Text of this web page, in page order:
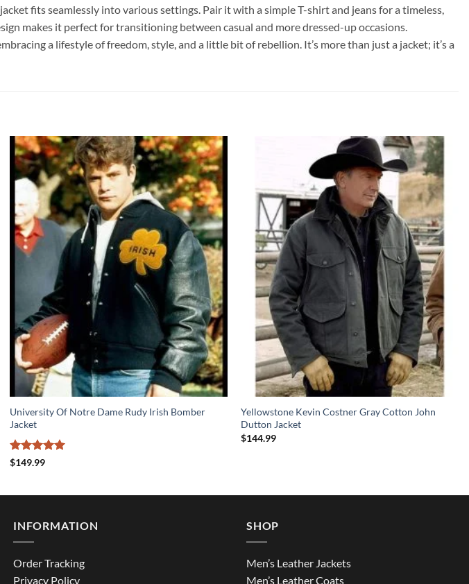
fits seamlessly into various settings. Pair it with a simple T-shirt and jeans for a timeless,
makes it perfect for transitioning between casual and more dressed-up occasions.
a lifestyle of freedom, style, and a little bit of rebellion. It’s more than just a jacket; it’s a
University Of Notre Dame Rudy Irish Bomber
Jacket
Rated5
$149.99
Yellowstone Kevin Costner Gray Cotton John
Dutton Jacket
$144.99
INFORMATION
Order Tracking
Privacy Policy
SHOP
Men’s Leather Jackets
Men’s Leather Coats